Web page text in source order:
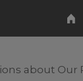
about Our